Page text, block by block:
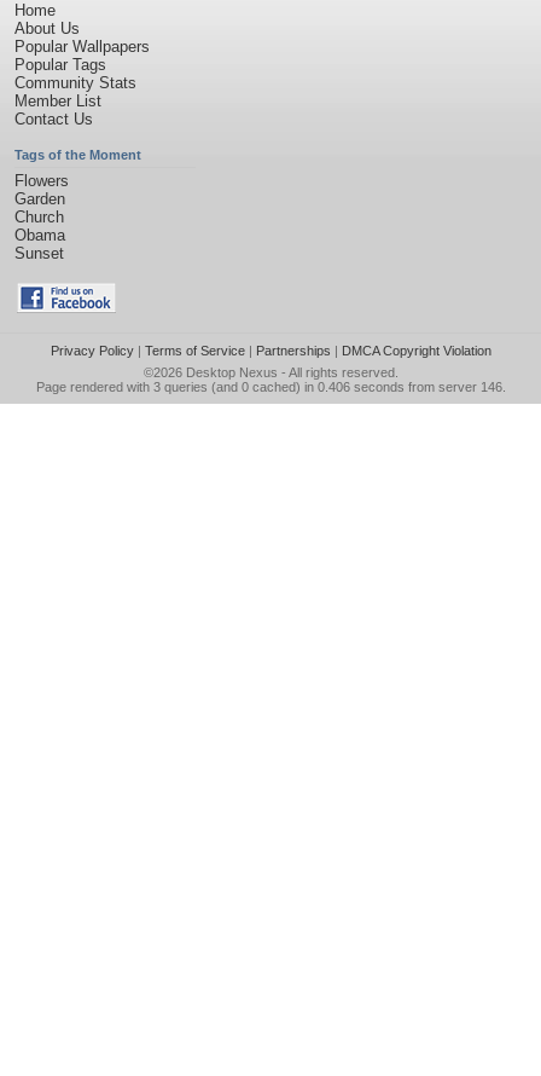
Home
About Us
Popular Wallpapers
Popular Tags
Community Stats
Member List
Contact Us
Tags of the Moment
Flowers
Garden
Church
Obama
Sunset
Privacy Policy| Terms of Service| Partnerships | DMCA Copyright Violation
©2026 Desktop Nexus - All rights reserved.
Page rendered with 3 queries (and 0 cached) in 0.406 seconds from server 146.